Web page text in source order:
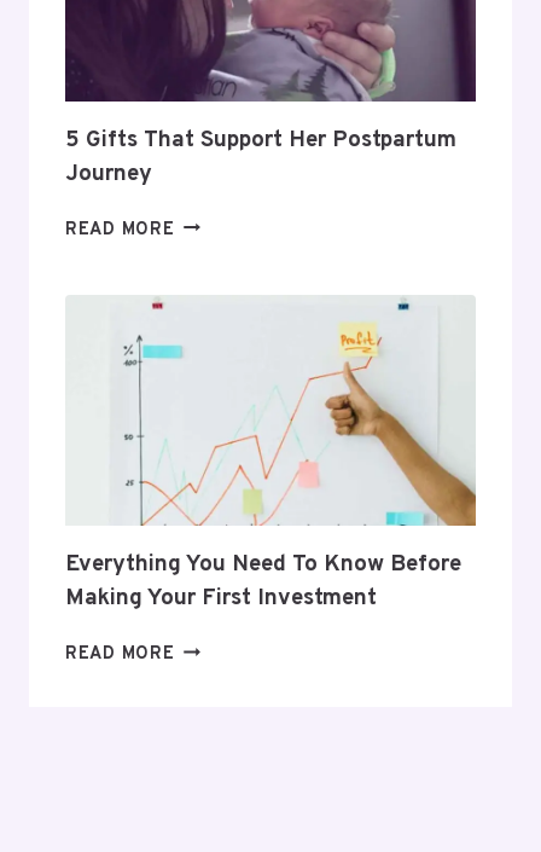
PROFITABLE
ROUTINE
5 Gifts That Support Her Postpartum
Journey
READ MORE 5
POSTPARTUM
Everything You Need To Know Before
Making Your First Investment
READ MORE EVERYTHING